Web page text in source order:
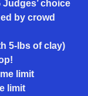
Judges’ choice
by crowd
5-lbs of clay)
limit
limit